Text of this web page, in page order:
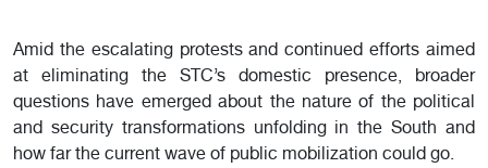
Amid the escalating protests and continued efforts aimed
at eliminating the STC’s domestic presence, broader
questions have emerged about the nature of the political
and security transformations unfolding in the South and
how far the current wave of public mobilization could go.